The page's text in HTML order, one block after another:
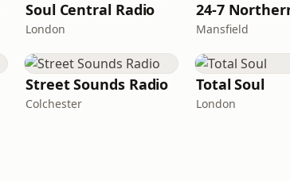
Soul Central Radio
London
24-7
Mansfield
Street Sounds Radio
Colchester
Total Soul
London